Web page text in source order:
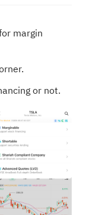
margin
or not.